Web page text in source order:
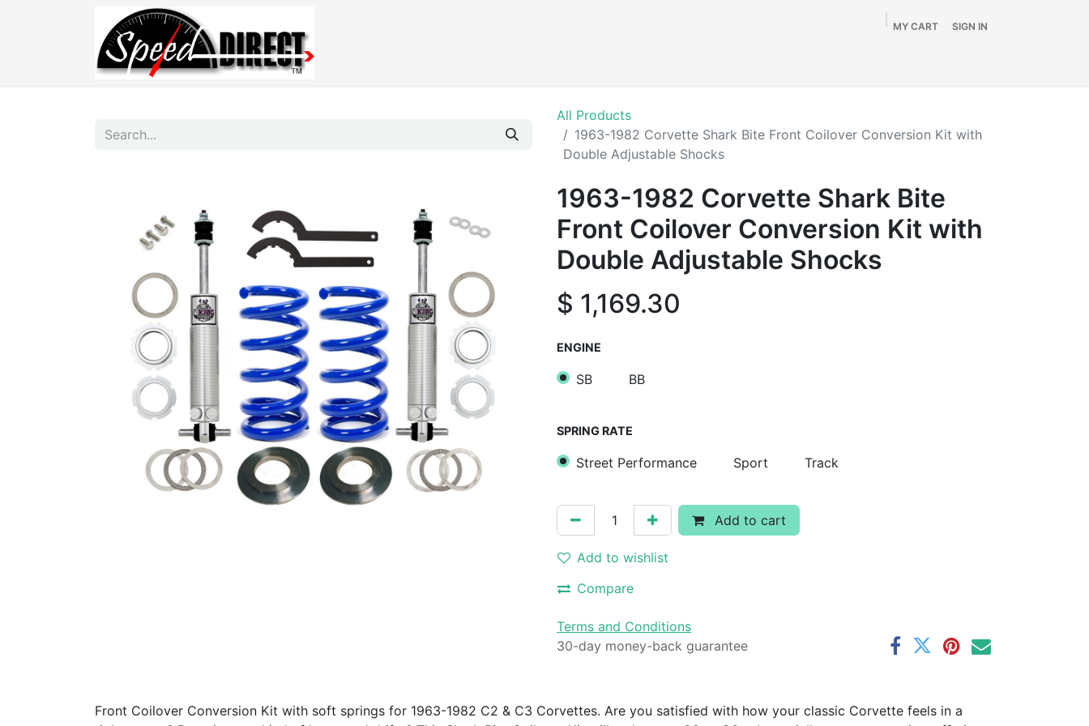
MY CART SIGN IN
All Products
1963-1982 Corvette Shark Bite Front Coilover Conversion Kit with
Double Adjustable Shocks
1963-1982 Corvette Shark Bite
Front Coilover Conversion Kit with
Double Adjustable Shocks
$ 1,169.30
ENGINE
SB BB
SPRING RATE
Street Performance Sport Track
Add to cart
Add to wishlist
Compare
Terms and Conditions
30-day money-back guarantee
Front Coilover Conversion Kit with soft springs for 1963-1982 C2 & C3 Corvettes. Are you satisfied with how your classic Corvette feels in a